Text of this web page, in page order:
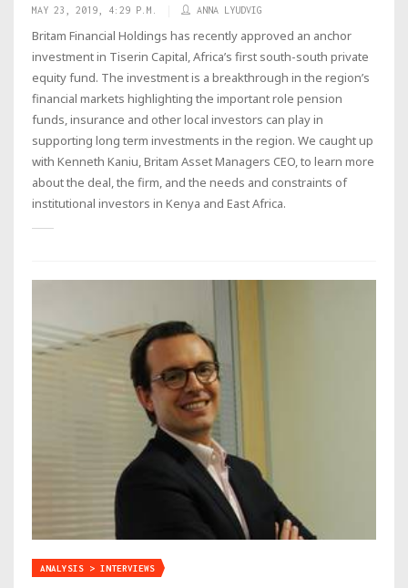
MAY 23, 2019, 4:29 P.M. ANNA LYUDVIG
Britam Financial Holdings has recently approved an anchor
investment in Tiserin Capital, Africa’s first south-south private
equity fund. The investment is a breakthrough in the region’s
financial markets highlighting the important role pension
funds, insurance and other local investors can play in
supporting long term investments in the region. We caught up
with Kenneth Kaniu, Britam Asset Managers CEO, to learn more
about the deal, the firm, and the needs and constraints of
institutional investors in Kenya and East Africa.
ANALYSIS > INTERVIEWS